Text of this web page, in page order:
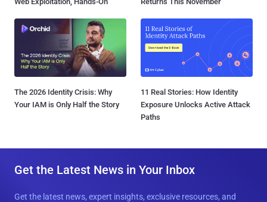
The 2026 Identity Crisis: Why
Your IAM is Only Half the Story
11 Real Stories: How Identity
Exposure Unlocks Active Attack
Paths
Get the Latest News in Your Inbox
Get the latest news, expert insights, exclusive resources, and